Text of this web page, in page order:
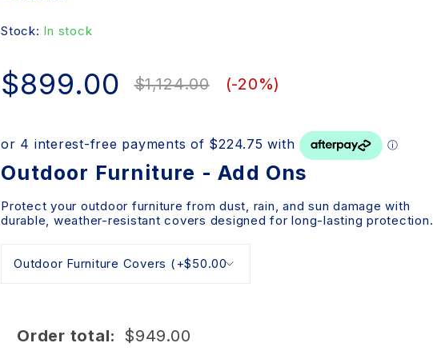
Stock: In stock
$1,124.00
$899.00 (-20%)
Outdoor Furniture - Add Ons
Protect your outdoor furniture from dust, rain, and sun damage with
durable, weather-resistant covers designed for long-lasting protection.
Order total: $949.00